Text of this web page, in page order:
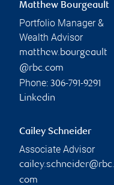
Matthew Bourgeault
Portfolio Manager &
Wealth Advisor
matthew.bourgeault
@rbc.com
Phone: 306-791-9291
Linkedin
Cailey Schneider
Associate Advisor
cailey.schneider@rbc.
com